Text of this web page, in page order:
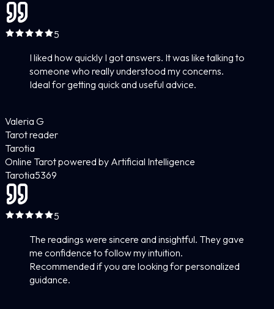
5
I liked how quickly I got answers. It was like talking to
someone who really understood my concerns.
Ideal for getting quick and useful advice.
Valeria G
Tarot reader
Tarotia
Online Tarot powered by Artificial Intelligence
Tarotia5369
5
The readings were sincere and insightful. They gave
me confidence to follow my intuition.
Recommended if you are looking for personalized
guidance.